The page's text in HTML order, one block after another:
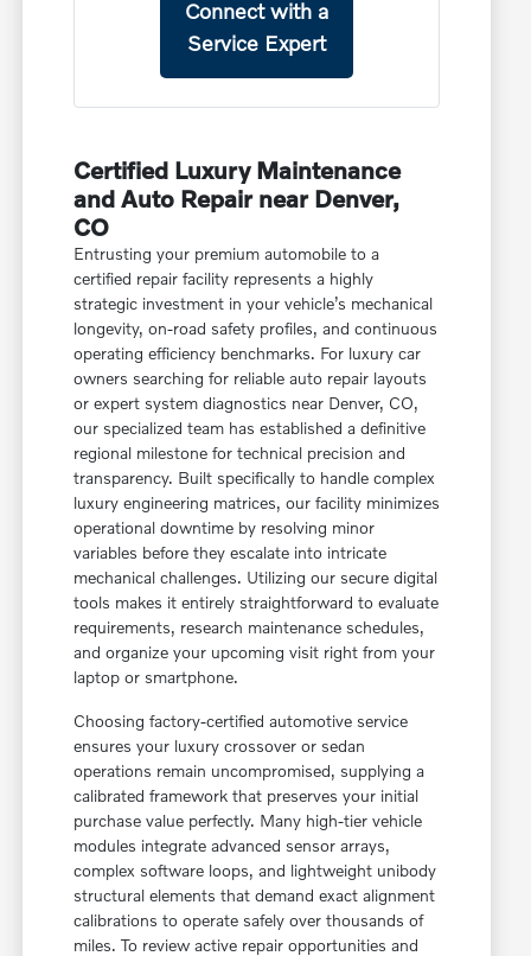
Connect with a
Service Expert
Certified Luxury Maintenance
and Auto Repair near Denver,
CO
Entrusting your premium automobile to a
certified repair facility represents a highly
strategic investment in your vehicle’s mechanical
longevity, on-road safety profiles, and continuous
operating efficiency benchmarks. For luxury car
owners searching for reliable auto repair layouts
or expert system diagnostics near Denver, CO,
our specialized team has established a definitive
regional milestone for technical precision and
transparency. Built specifically to handle complex
luxury engineering matrices, our facility minimizes
operational downtime by resolving minor
variables before they escalate into intricate
mechanical challenges. Utilizing our secure digital
tools makes it entirely straightforward to evaluate
requirements, research maintenance schedules,
and organize your upcoming visit right from your
laptop or smartphone.
Choosing factory-certified automotive service
ensures your luxury crossover or sedan
operations remain uncompromised, supplying a
calibrated framework that preserves your initial
purchase value perfectly. Many high-tier vehicle
modules integrate advanced sensor arrays,
complex software loops, and lightweight unibody
structural elements that demand exact alignment
calibrations to operate safely over thousands of
miles. To review active repair opportunities and